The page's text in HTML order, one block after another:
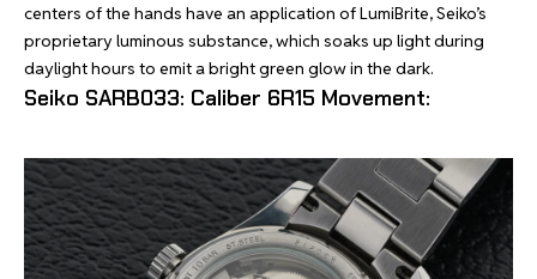
centers of the hands have an application of LumiBrite, Seiko’s
proprietary luminous substance, which soaks up light during
daylight hours to emit a bright green glow in the dark.
Seiko SARB033: Caliber 6R15 Movement: